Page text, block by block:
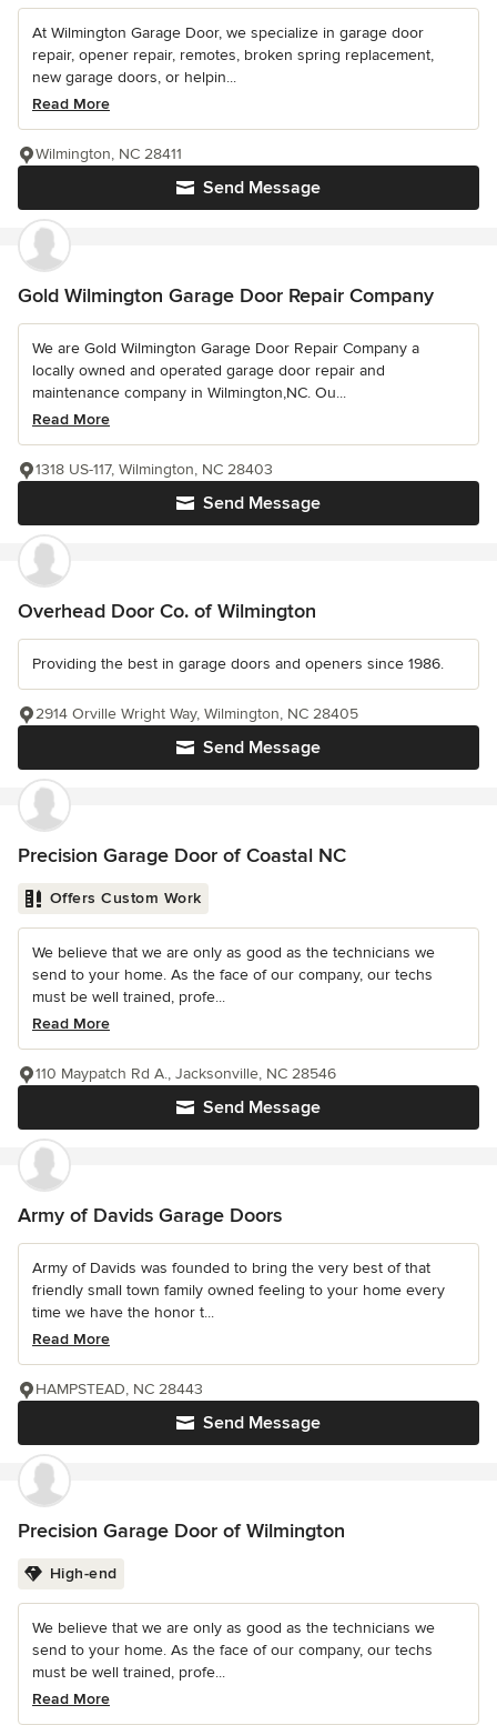
At Wilmington Garage Door, we specialize in garage door
repair, opener repair, remotes, broken spring replacement,
new garage doors, or helpin...
Read More
Send Message
Wilmington, NC 28411
Gold Wilmington Garage Door Repair Company
We are Gold Wilmington Garage Door Repair Company a
locally owned and operated garage door repair and
maintenance company in Wilmington,NC. Ou...
Read More
Send Message
1318 US-117, Wilmington, NC 28403
Overhead Door Co. of Wilmington
Providing the best in garage doors and openers since 1986.
Send Message
2914 Orville Wright Way, Wilmington, NC 28405
Precision Garage Door of Coastal NC
Offers Custom Work
We believe that we are only as good as the technicians we
send to your home. As the face of our company, our techs
must be well trained, profe...
Read More
Send Message
110 Maypatch Rd A., Jacksonville, NC 28546
Army of Davids Garage Doors
Army of Davids was founded to bring the very best of that
friendly small town family owned feeling to your home every
time we have the honor t...
Read More
Send Message
HAMPSTEAD, NC 28443
Precision Garage Door of Wilmington
High-end
We believe that we are only as good as the technicians we
send to your home. As the face of our company, our techs
must be well trained, profe...
Read More